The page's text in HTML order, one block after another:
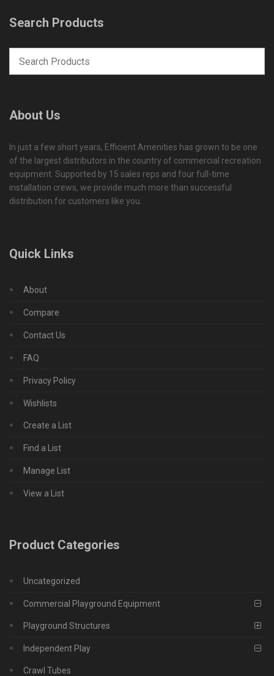
Search Products
About Us
In just a few short years, Efficient Amenities has grown to be one
of the largest distributors in the country of commercial recreation
equipment. Supported by 15 sales reps and four full-time
installation crews, we provide much more than successful
distribution for customers like you.
Quick Links
About
Compare
Contact Us
FAQ
Privacy Policy
Wishlists
Create a List
Find a List
Manage List
View a List
Product Categories
Uncategorized
Commercial Playground Equipment
Playground Structures
Independent Play
Crawl Tubes